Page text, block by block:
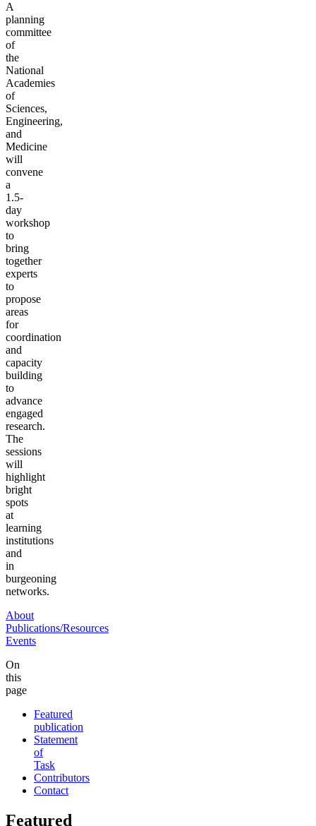
A
planning
committee
of
the
National
Academies
of
Sciences,
Engineering,
and
Medicine
will
convene
a
1.5-
day
workshop
to
bring
together
experts
to
propose
areas
for
coordination
and
capacity
building
to
advance
engaged
research.
The
sessions
will
highlight
bright
spots
at
learning
institutions
and
in
burgeoning
networks.
About
Publications/Resources
Events
On
this
page
Featured
publication
Statement
of
Task
Contributors
Contact
Featured